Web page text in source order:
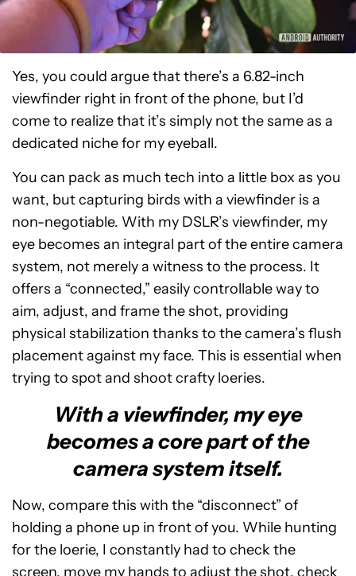
Yes, you could argue that there’s a 6.82-inch
viewfinder right in front of the phone, but I’d
come to realize that it’s simply not the same as a
dedicated niche for my eyeball.
You can pack as much tech into a little box as you
want, but capturing birds with a viewfinder is a
non-negotiable. With my DSLR’s viewfinder, my
eye becomes an integral part of the entire camera
system, not merely a witness to the process. It
offers a “connected,” easily controllable way to
aim, adjust, and frame the shot, providing
physical stabilization thanks to the camera’s flush
placement against my face. This is essential when
trying to spot and shoot crafty loeries.
With a viewfinder, my eye
becomes a core part of the
camera system itself.
Now, compare this with the “disconnect” of
holding a phone up in front of you. While hunting
for the loerie, I constantly had to check the
screen, move my hands to adjust the shot, check